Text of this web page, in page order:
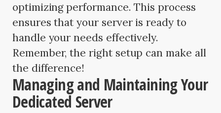
optimizing performance. This process
ensures that your server is ready to
handle your needs effectively.
Remember, the right setup can make all
the difference!
Managing and Maintaining Your
Dedicated Server